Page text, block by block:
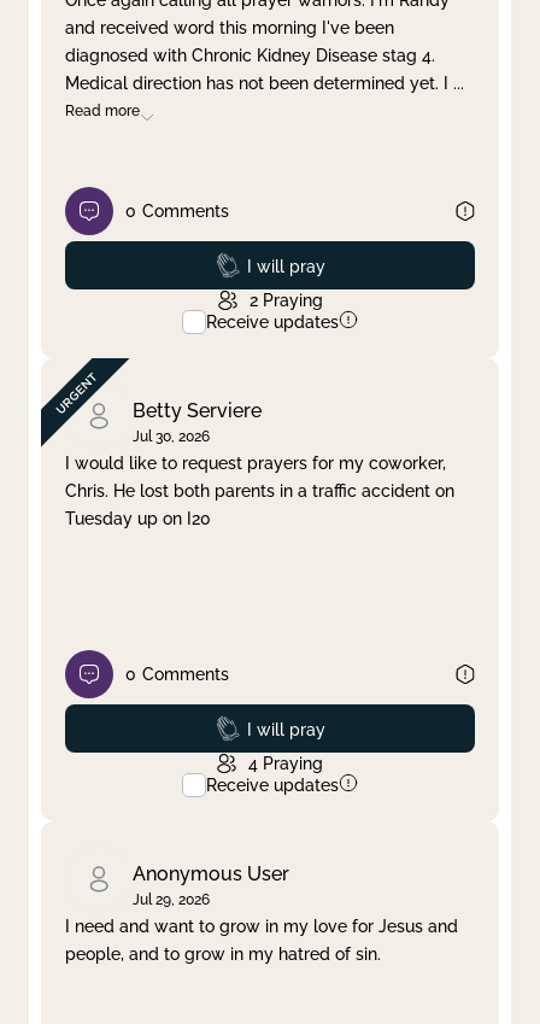
and received word this morning I've been
diagnosed with Chronic Kidney Disease stag 4.
Medical direction has not been determined yet. I ...
Read more
0 Comments
Prayed
I will pray
2 Praying
Receive updates
Betty Serviere
Jul 30, 2026
I would like to request prayers for my coworker,
Chris. He lost both parents in a traffic accident on
Tuesday up on I20
0 Comments
Prayed
I will pray
4 Praying
Receive updates
Anonymous User
Jul 29, 2026
I need and want to grow in my love for Jesus and
people, and to grow in my hatred of sin.